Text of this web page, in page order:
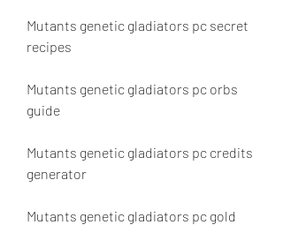
Mutants genetic gladiators pc secret
recipes
Mutants genetic gladiators pc orbs
guide
Mutants genetic gladiators pc credits
generator
Mutants genetic gladiators pc gold